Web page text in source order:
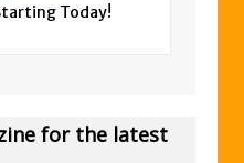
Today!
for the latest